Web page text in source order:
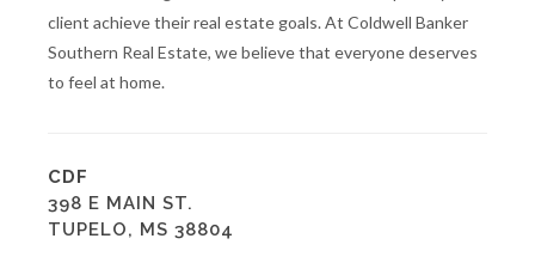
client achieve their real estate goals. At Coldwell Banker
Southern Real Estate, we believe that everyone deserves
to feel at home.
CDF
398 E MAIN ST.
TUPELO, MS 38804